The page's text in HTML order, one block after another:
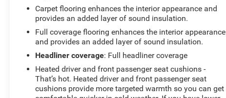
Carpet flooring enhances the interior appearance and
provides an added layer of sound insulation.
Full coverage flooring enhances the interior appearance
and provides an added layer of sound insulation.
Headliner coverage: Full headliner coverage
Heated driver and front passenger seat cushions -
That’s hot. Heated driver and front passenger seat
cushions provide more targeted warmth so you can get